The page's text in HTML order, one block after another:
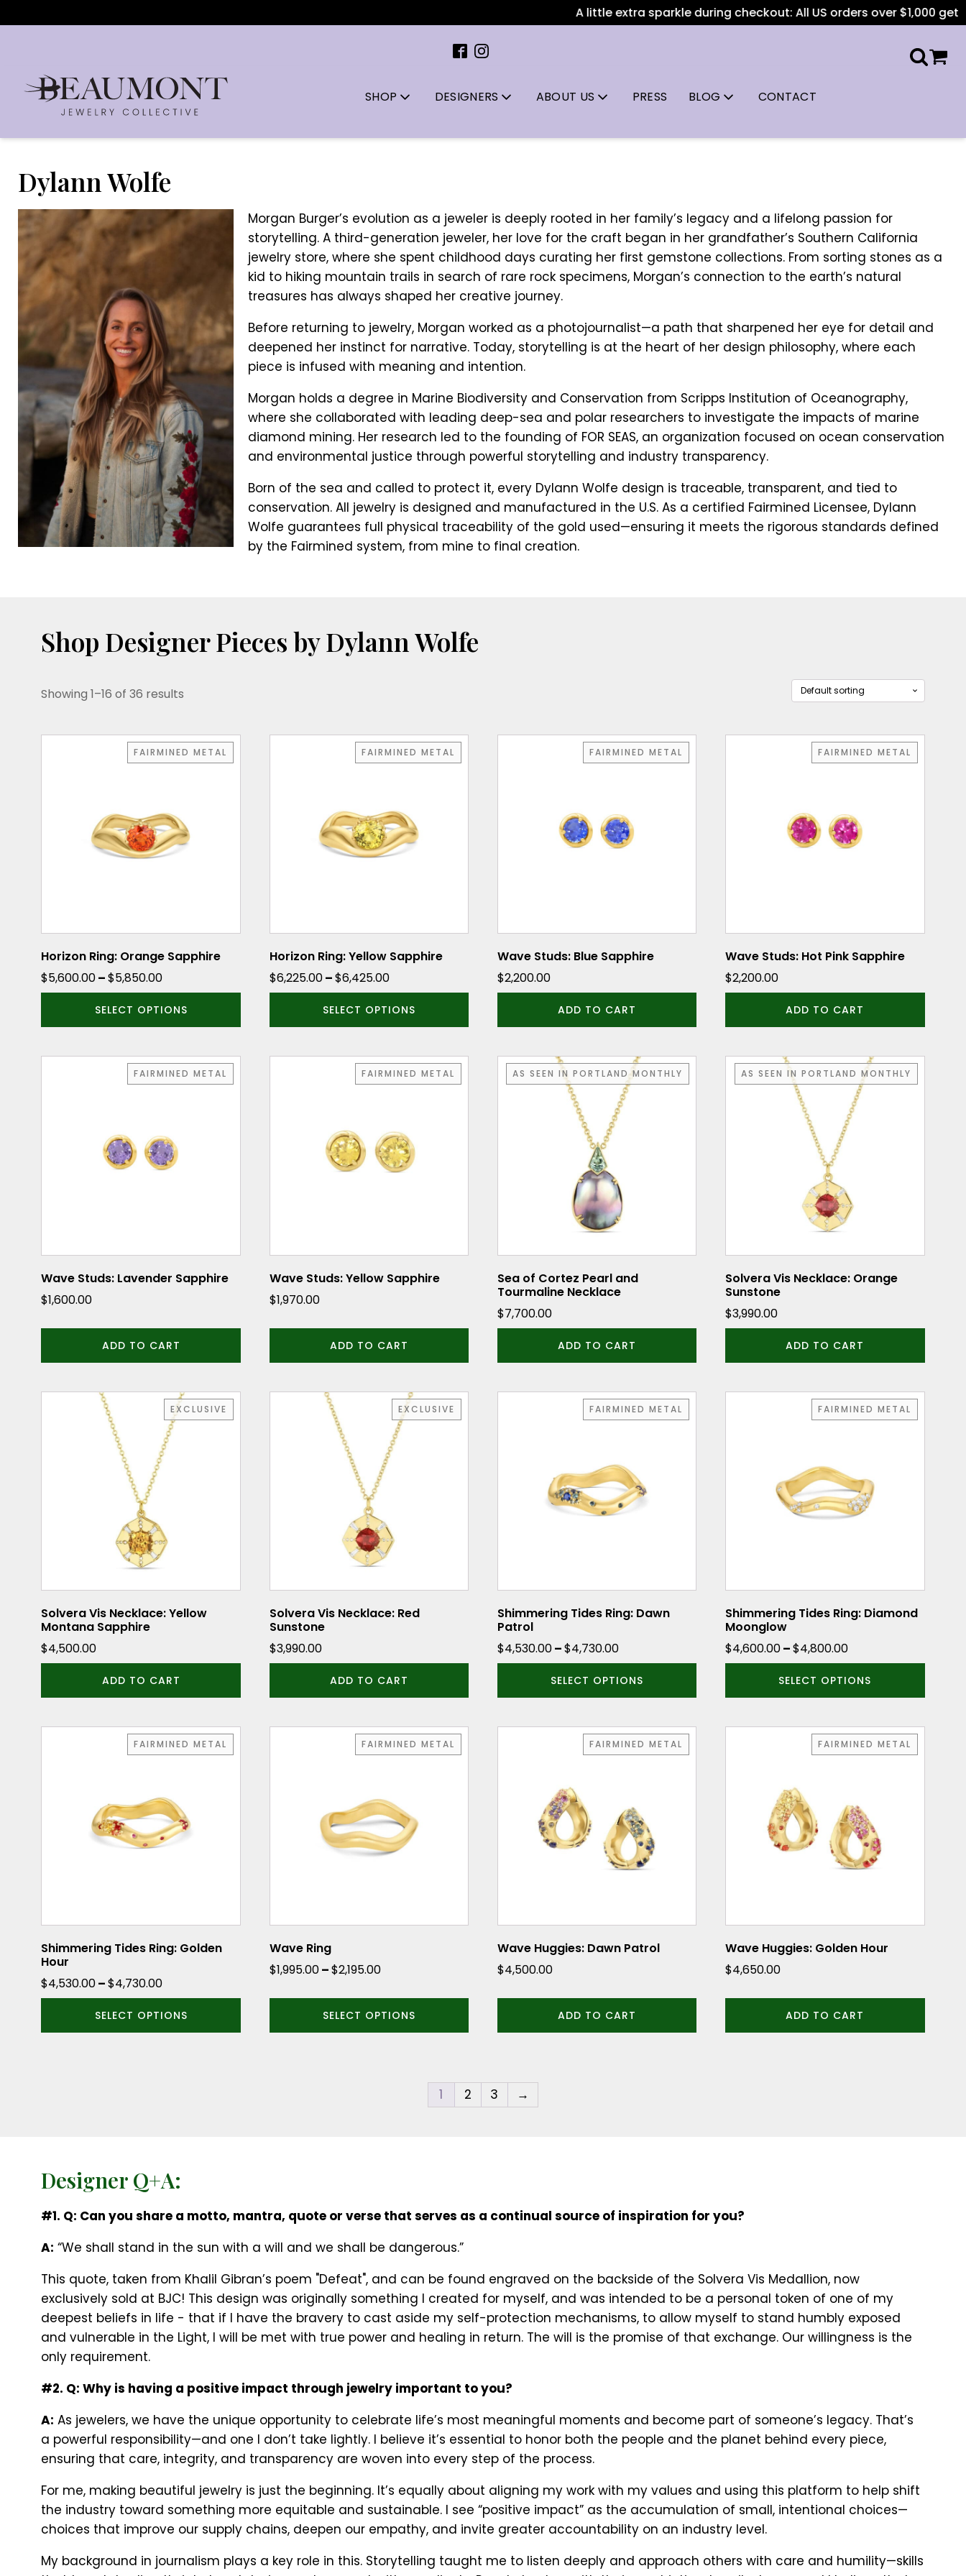
A little extra sparkle during checkout: All US orders over $1,000 get free
SHOP DESIGNERS ABOUT US PRESS BLOG CONTACT
Dylann Wolfe
Morgan Burger’s evolution as a jeweler is deeply rooted in her family’s legacy and a lifelong passion for
storytelling. A third-generation jeweler, her love for the craft began in her grandfather’s Southern California
jewelry store, where she spent childhood days curating her first gemstone collections. From sorting stones as a
kid to hiking mountain trails in search of rare rock specimens, Morgan’s connection to the earth’s natural
treasures has always shaped her creative journey.
Before returning to jewelry, Morgan worked as a photojournalist—a path that sharpened her eye for detail and
deepened her instinct for narrative. Today, storytelling is at the heart of her design philosophy, where each
piece is infused with meaning and intention.
Morgan holds a degree in Marine Biodiversity and Conservation from Scripps Institution of Oceanography,
where she collaborated with leading deep-sea and polar researchers to investigate the impacts of marine
diamond mining. Her research led to the founding of FOR SEAS, an organization focused on ocean conservation
and environmental justice through powerful storytelling and industry transparency.
Born of the sea and called to protect it, every Dylann Wolfe design is traceable, transparent, and tied to
conservation. All jewelry is designed and manufactured in the U.S. As a certified Fairmined Licensee, Dylann
Wolfe guarantees full physical traceability of the gold used—ensuring it meets the rigorous standards defined
by the Fairmined system, from mine to final creation.
Shop Designer Pieces by Dylann Wolfe
Showing 1–16 of 36 results
FAIRMINED METAL
Horizon Ring: Orange Sapphire
$5,600.00–$5,850.00Price
range:
$5,600.00
through
SELECT OPTIONS
on
the
product
page
FAIRMINED METAL
Horizon Ring: Yellow Sapphire
$6,225.00–$6,425.00Price
range:
$6,225.00
through
SELECT OPTIONS
on
the
product
page
FAIRMINED METAL
Wave Studs: Blue Sapphire
$2,200.00
ADD TO CART
FAIRMINED METAL
Wave Studs: Hot Pink Sapphire
$2,200.00
ADD TO CART
FAIRMINED METAL
Wave Studs: Lavender Sapphire
$1,600.00
ADD TO CART
FAIRMINED METAL
Wave Studs: Yellow Sapphire
$1,970.00
ADD TO CART
AS SEEN IN PORTLAND MONTHLY
Sea of Cortez Pearl and
Tourmaline Necklace
$7,700.00
ADD TO CART
AS SEEN IN PORTLAND MONTHLY
Solvera Vis Necklace: Orange
Sunstone
$3,990.00
ADD TO CART
EXCLUSIVE
Solvera Vis Necklace: Yellow
Montana Sapphire
$4,500.00
ADD TO CART
EXCLUSIVE
Solvera Vis Necklace: Red
Sunstone
$3,990.00
ADD TO CART
FAIRMINED METAL
Shimmering Tides Ring: Dawn
Patrol
$4,530.00–$4,730.00Price
range:
$4,530.00
through
SELECT OPTIONS
on
the
product
page
FAIRMINED METAL
Shimmering Tides Ring: Diamond
Moonglow
$4,600.00–$4,800.00Price
range:
$4,600.00
through
SELECT OPTIONS
on
the
product
page
FAIRMINED METAL
Shimmering Tides Ring: Golden
Hour
$4,530.00–$4,730.00Price
range:
$4,530.00
through
SELECT OPTIONS
variants.
on
the
product
page
FAIRMINED METAL
Wave Ring
$1,995.00–$2,195.00Price
through
SELECT OPTIONS
on
the
product
FAIRMINED METAL
Wave Huggies: Dawn Patrol
$4,500.00
ADD TO CART
FAIRMINED METAL
Wave Huggies: Golden Hour
$4,650.00
ADD TO CART
1 2 3 →
Designer Q+A:
#1. Q: Can you share a motto, mantra, quote or verse that serves as a continual source of inspiration for you?
A: “We shall stand in the sun with a will and we shall be dangerous.”
This quote, taken from Khalil Gibran’s poem "Defeat", and can be found engraved on the backside of the Solvera Vis Medallion, now
exclusively sold at BJC! This design was originally something I created for myself, and was intended to be a personal token of one of my
deepest beliefs in life - that if I have the bravery to cast aside my self-protection mechanisms, to allow myself to stand humbly exposed
and vulnerable in the Light, I will be met with true power and healing in return. The will is the promise of that exchange. Our willingness is the
only requirement.
#2. Q: Why is having a positive impact through jewelry important to you?
A: As jewelers, we have the unique opportunity to celebrate life’s most meaningful moments and become part of someone’s legacy. That’s
a powerful responsibility—and one I don’t take lightly. I believe it’s essential to honor both the people and the planet behind every piece,
ensuring that care, integrity, and transparency are woven into every step of the process.
For me, making beautiful jewelry is just the beginning. It’s equally about aligning my work with my values and using this platform to help shift
the industry toward something more equitable and sustainable. I see “positive impact” as the accumulation of small, intentional choices—
choices that improve our supply chains, deepen our empathy, and invite greater accountability on an industry level.
My background in journalism plays a key role in this. Storytelling taught me to listen deeply and approach others with care and humility—skills